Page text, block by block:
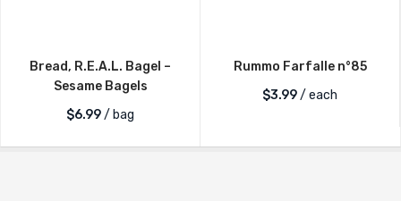
Bread, R.E.A.L. Bagel –
Sesame Bagels
$6.99/ bag
Rummo Farfalle n°85
$3.99/ each